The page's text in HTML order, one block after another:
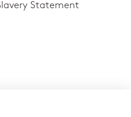
Statement